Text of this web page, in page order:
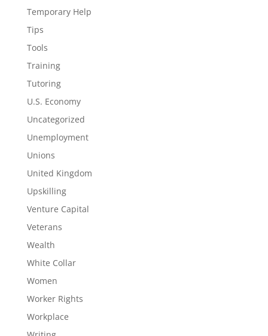
Temporary Help
Tips
Tools
Training
Tutoring
U.S. Economy
Uncategorized
Unemployment
Unions
United Kingdom
Upskilling
Venture Capital
Veterans
Wealth
White Collar
Women
Worker Rights
Workplace